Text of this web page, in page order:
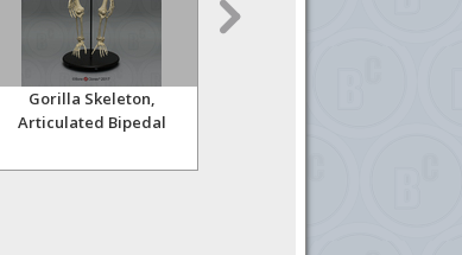
Gorilla Skeleton,
Articulated Bipedal